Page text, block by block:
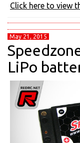
Click here to view
May 21, 2015
LiPo